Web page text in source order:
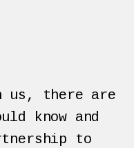
there are
know and
to